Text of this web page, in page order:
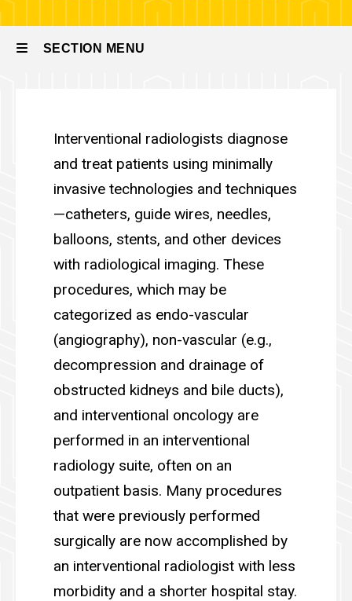
SECTION MENU
navigation
Division of Vascular &
Interventional radiologists diagnose
and treat patients using minimally
invasive technologies and techniques
—catheters, guide wires, needles,
balloons, stents, and other devices
with radiological imaging. These
procedures, which may be
categorized as endo-vascular
(angiography), non-vascular (e.g.,
decompression and drainage of
obstructed kidneys and bile ducts),
and interventional oncology are
performed in an interventional
radiology suite, often on an
outpatient basis. Many procedures
that were previously performed
surgically are now accomplished by
an interventional radiologist with less
morbidity and a shorter hospital stay.